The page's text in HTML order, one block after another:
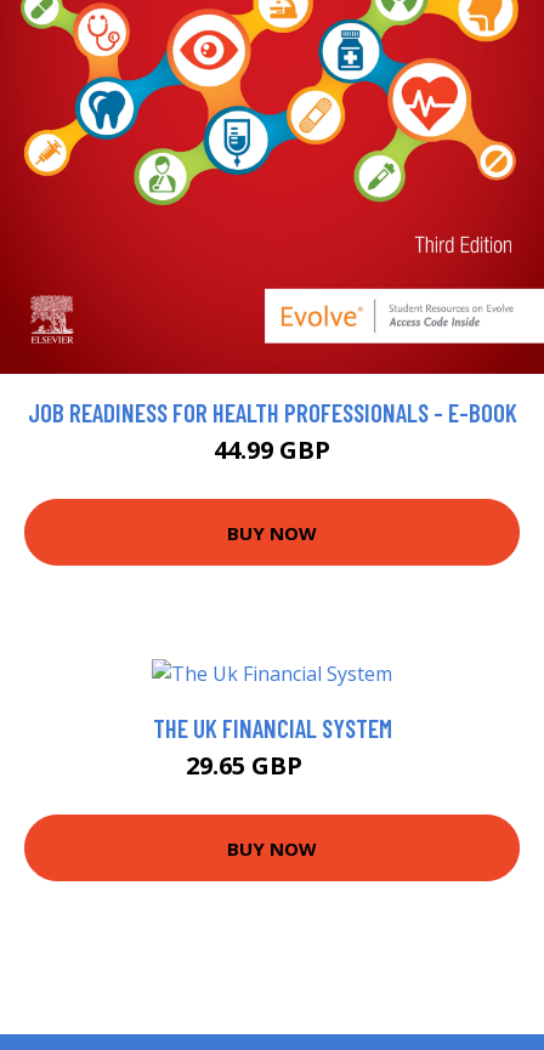
JOB READINESS FOR HEALTH PROFESSIONALS - E-BOOK
44.99 GBP
BUY NOW
THE UK FINANCIAL SYSTEM
29.65 GBP
BUY NOW